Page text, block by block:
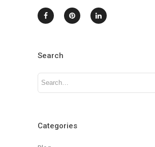
Search
Categories